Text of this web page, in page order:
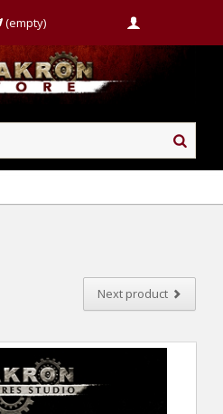
(empty)
Next product